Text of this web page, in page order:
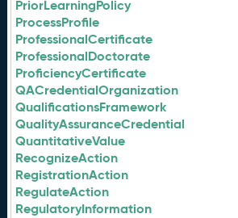
PriorLearningPolicy
ProcessProfile
ProfessionalCertificate
ProfessionalDoctorate
ProficiencyCertificate
QACredentialOrganization
QualificationsFramework
QualityAssuranceCredential
QuantitativeValue
RecognizeAction
RegistrationAction
RegulateAction
RegulatoryInformation